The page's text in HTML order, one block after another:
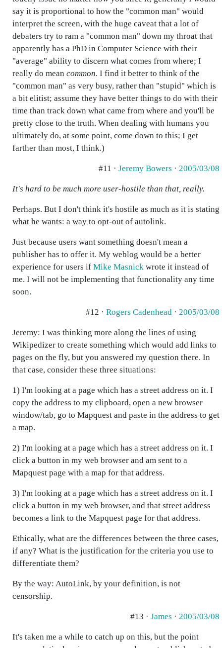
say it is proportional to how the "common man" would
interpret the screen, with the huge caveat that a lot of
debaters try to ram a "common man" down my throat that
apparently has a PhD in Computer Science with their
"average" ability to discern what comes from where; I
really do mean common. I find it better to think of the
"common man" as very busy, rather than "stupid" which is
a bit elitist; assume they have better things to do with their
time than track down what came from where and you'll be
pretty close to the truth. When dealing with humans you
ultimately do, at some point, come down to this; I get
farther than most, I think.)
#11 · Jeremy Bowers · 2005/03/08
It's hard to be much more user-hostile than that, really.
Perhaps. But I don't think it's hostile as much as it is stating
what he wants: a way to opt-out of autolink.
Just because users want something doesn't mean a
publisher has to offer it. My weblog would be a better
experience for users if Mike Masnick wrote it instead of
me. I will not be implementing that functionality any time
soon.
#12 · Rogers Cadenhead · 2005/03/08
Jeremy: I was thinking more along the lines of using
Wikipedizer to create something which would add links to
pages on the fly, but you answered my question there. In
that case, consider these three situations:
1) I'm looking at a page which has a street address on it. I
copy the address to my clipboard, open a new browser
window/tab, go to Mapquest and paste in the address to get
a map.
2) I'm looking at a page which has a street address on it. I
click a button in my web browser and am sent to a
Mapquest page with a map for that address.
3) I'm looking at a page which has a street address on it. I
click a button in my web browser, and that street address
becomes a link to the Mapquest page for that address.
Ethically, what are the differences between the three cases,
if any? What is the justification for the criteria you use to
differentiate them?
By the way: AutoLink, by your definition, is not
censorship.
#13 · James · 2005/03/08
It's taken me a while to catch up on this, but the point